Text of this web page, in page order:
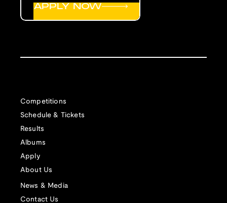
Competitions
Schedule & Tickets
Results
Albums
Apply
About Us
News & Media
Contact Us
APPLY NOW